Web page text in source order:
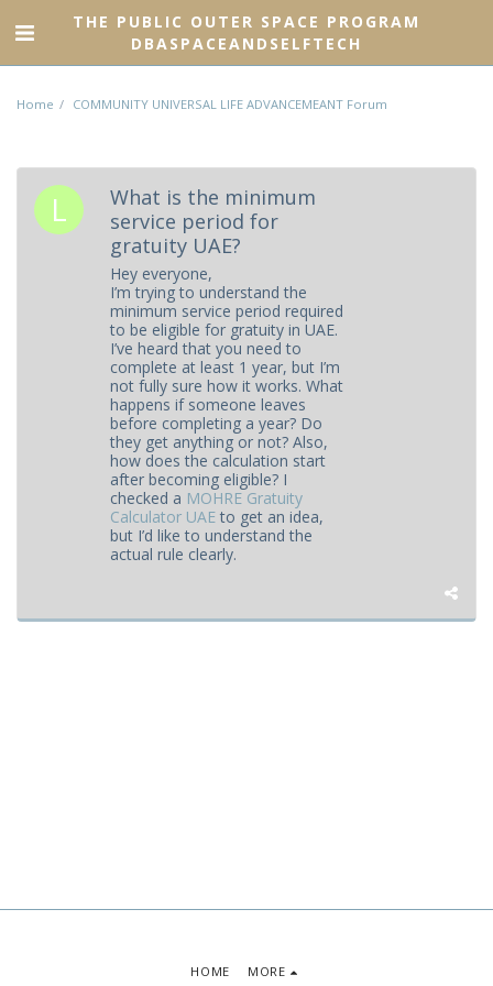
THE PUBLIC OUTER SPACE PROGRAM
DBASPACEANDSELFTECH
Home COMMUNITY UNIVERSAL LIFE ADVANCEMEANT Forum
What is the minimum
service period for
gratuity UAE?
Hey everyone,
I’m trying to understand the
minimum service period required
to be eligible for gratuity in UAE.
I’ve heard that you need to
complete at least 1 year, but I’m
not fully sure how it works. What
happens if someone leaves
before completing a year? Do
they get anything or not? Also,
how does the calculation start
after becoming eligible? I
checked a MOHRE Gratuity
Calculator UAE to get an idea,
but I’d like to understand the
actual rule clearly.
HOME MORE